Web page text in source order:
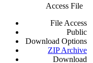
Access File
File Access
Public
Download Options
ZIP Archive
Download